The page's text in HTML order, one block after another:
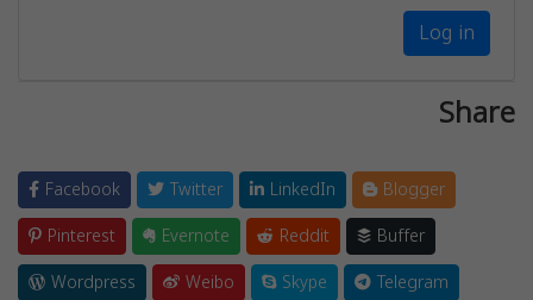
Log in
Share
Facebook Twitter LinkedIn
Blogger
Pinterest
Evernote Reddit
Buffer
Wordpress
Weibo Skype
Telegram